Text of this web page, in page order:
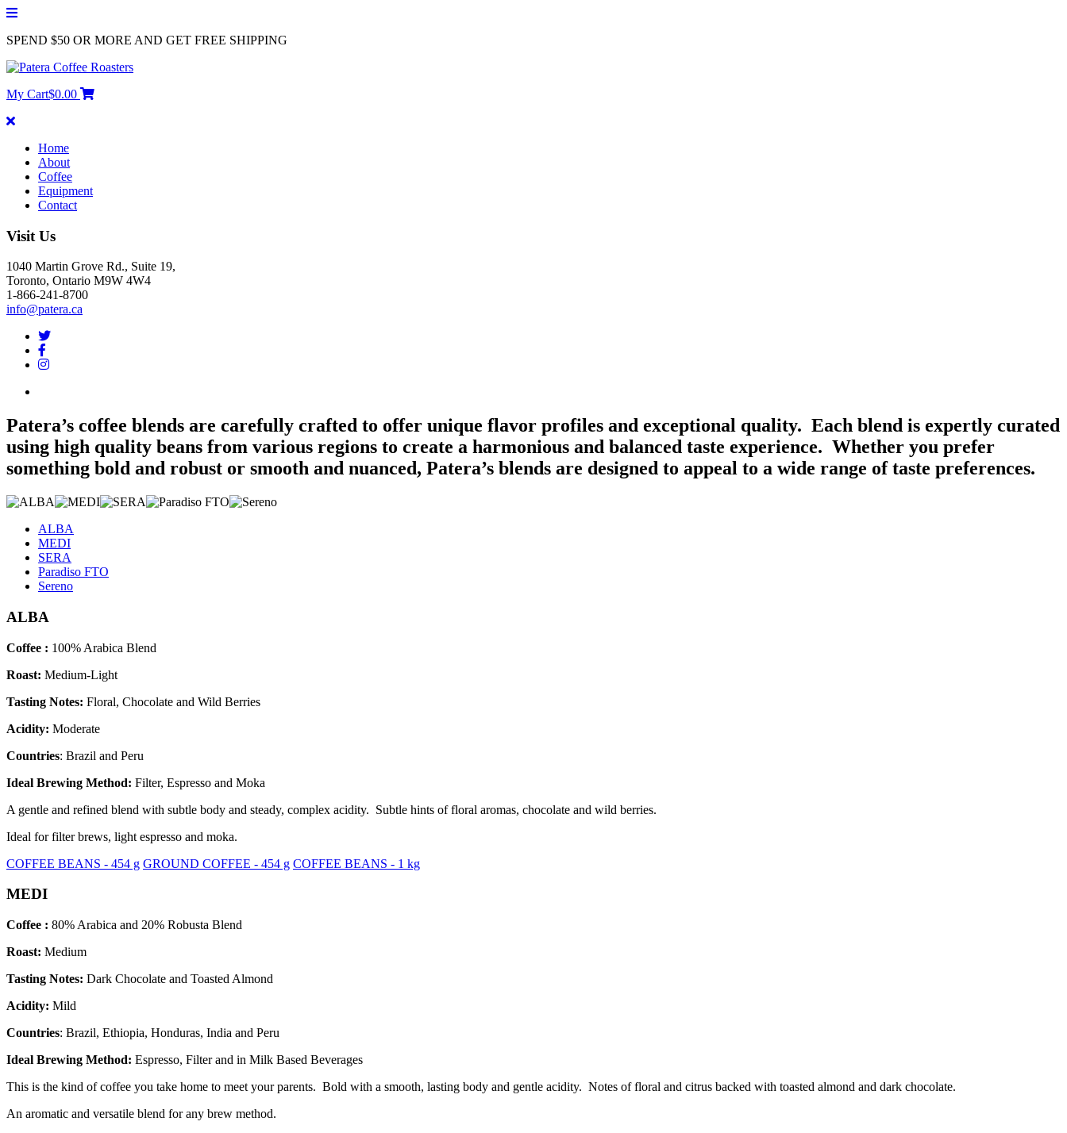
SPEND $50 OR MORE AND GET FREE SHIPPING
My Cart$0.00
Home
About
Coffee
Equipment
Contact
Visit Us
1040 Martin Grove Rd., Suite 19,
Toronto, Ontario M9W 4W4
1-866-241-8700
info@patera.ca
Patera’s coffee blends are carefully crafted to offer unique flavor profiles and exceptional quality. Each blend is expertly curated
using high quality beans from various regions to create a harmonious and balanced taste experience. Whether you prefer
something bold and robust or smooth and nuanced, Patera’s blends are designed to appeal to a wide range of taste preferences.
ALBA
MEDI
SERA
Paradiso FTO
Sereno
ALBA
Coffee : 100% Arabica Blend
Roast: Medium-Light
Tasting Notes: Floral, Chocolate and Wild Berries
Acidity: Moderate
Countries: Brazil and Peru
Ideal Brewing Method: Filter, Espresso and Moka
A gentle and refined blend with subtle body and steady, complex acidity. Subtle hints of floral aromas, chocolate and wild berries.
Ideal for filter brews, light espresso and moka.
COFFEE BEANS - 454 g GROUND COFFEE - 454 g COFFEE BEANS - 1 kg
MEDI
Coffee : 80% Arabica and 20% Robusta Blend
Roast: Medium
Tasting Notes: Dark Chocolate and Toasted Almond
Acidity: Mild
Countries: Brazil, Ethiopia, Honduras, India and Peru
Ideal Brewing Method: Espresso, Filter and in Milk Based Beverages
This is the kind of coffee you take home to meet your parents. Bold with a smooth, lasting body and gentle acidity. Notes of floral and citrus backed with toasted almond and dark chocolate.
An aromatic and versatile blend for any brew method.